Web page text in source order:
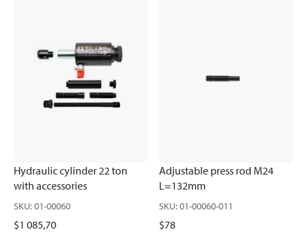
Hydraulic cylinder 22 ton
with accessories
SKU:01-00060
$1 085,70
Adjustable press rod M24
L=132mm
SKU:01-00060-011
$78